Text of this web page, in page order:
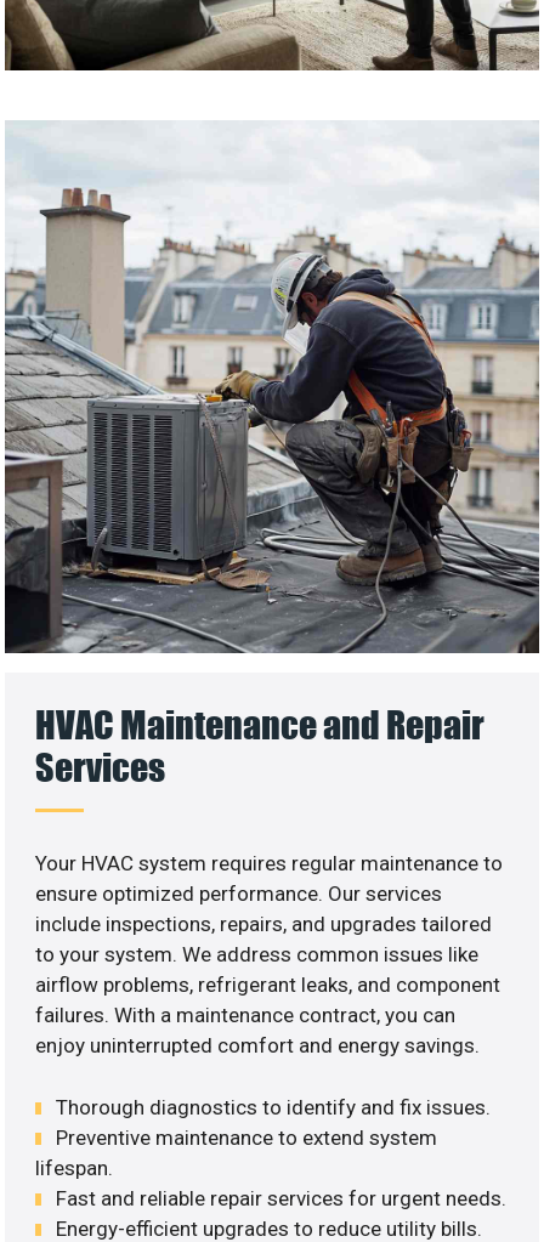
HVAC Maintenance and Repair
Services
Your HVAC system requires regular maintenance to
ensure optimized performance. Our services
include inspections, repairs, and upgrades tailored
to your system. We address common issues like
airflow problems, refrigerant leaks, and component
failures. With a maintenance contract, you can
enjoy uninterrupted comfort and energy savings.
Thorough diagnostics to identify and fix issues.
Preventive maintenance to extend system
lifespan.
Fast and reliable repair services for urgent needs.
Energy-efficient upgrades to reduce utility bills.